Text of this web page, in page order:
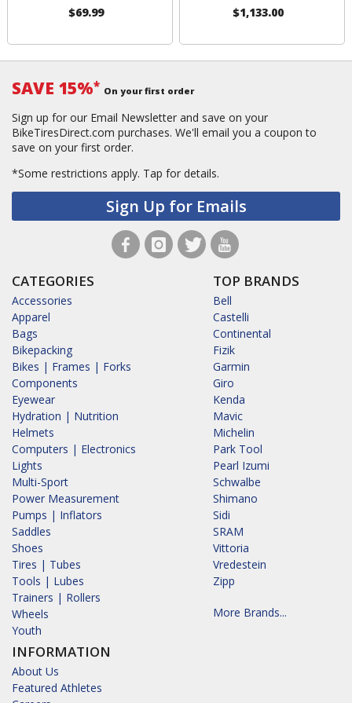
$69.99
$1,133.00
SAVE 15%* On your first order
Sign up for our Email Newsletter and save on your
BikeTiresDirect.com purchases. We'll email you a coupon to
save on your first order.
*Some restrictions apply. Tap for details.
Sign Up for Emails
CATEGORIES
Accessories
Apparel
Bags
Bikepacking
Bikes | Frames | Forks
Components
Eyewear
Hydration | Nutrition
Helmets
Computers | Electronics
Lights
Multi-Sport
Power Measurement
Pumps | Inflators
Saddles
Shoes
Tires | Tubes
Tools | Lubes
Trainers | Rollers
Wheels
Youth
INFORMATION
About Us
Featured Athletes
TOP BRANDS
Bell
Castelli
Continental
Fizik
Garmin
Giro
Kenda
Mavic
Michelin
Park Tool
Pearl Izumi
Schwalbe
Shimano
Sidi
SRAM
Vittoria
Vredestein
Zipp
More Brands...